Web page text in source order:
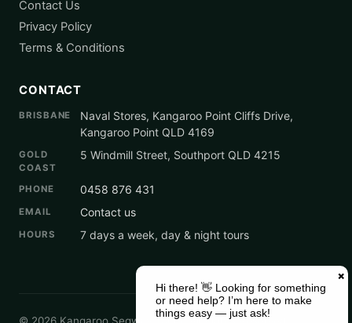
Contact Us
Privacy Policy
Terms & Conditions
CONTACT
BRISBANE
Naval Stores, Kangaroo Point Cliffs Drive,
Kangaroo Point QLD 4169
GOLD
COAST
5 Windmill Street, Southport QLD 4215
PHONE 0458 876 431
EMAIL Contact us
HOURS 7 days a week, day & night tours